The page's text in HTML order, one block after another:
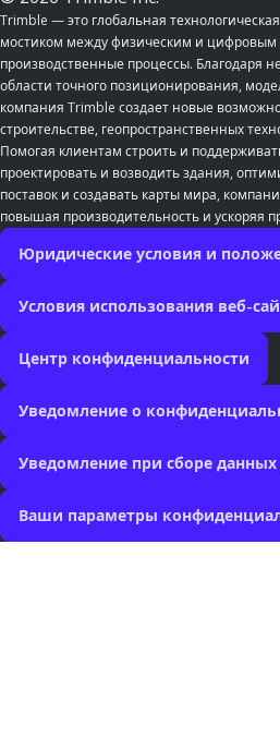
Trimble — это глобальная
мостиком между физическим и цифровым
производственные процессы. Благодаря
области точного позиционирования,
компания Trimble создает новые
строительстве, геопространственных
Помогая клиентам строить и
проектировать и возводить здания,
поставок и создавать карты мира,
повышая производительность и ускоряя
Юридические условия и
Условия использования веб-
Центр конфиденциальности
Уведомление о
Уведомление при сборе
Ваши параметры